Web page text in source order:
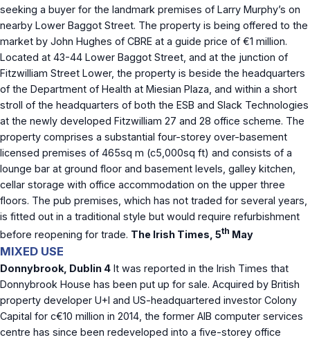
seeking a buyer for the landmark premises of Larry Murphy’s on
nearby Lower Baggot Street. The property is being offered to the
market by John Hughes of CBRE at a guide price of €1 million.
Located at 43-44 Lower Baggot Street, and at the junction of
Fitzwilliam Street Lower, the property is beside the headquarters
of the Department of Health at Miesian Plaza, and within a short
stroll of the headquarters of both the ESB and Slack Technologies
at the newly developed Fitzwilliam 27 and 28 office scheme. The
property comprises a substantial four-storey over-basement
licensed premises of 465sq m (c5,000sq ft) and consists of a
lounge bar at ground floor and basement levels, galley kitchen,
cellar storage with office accommodation on the upper three
floors. The pub premises, which has not traded for several years,
is fitted out in a traditional style but would require refurbishment
before reopening for trade. The Irish Times, 5th May
MIXED USE
Donnybrook, Dublin 4 It was reported in the Irish Times that
Donnybrook House has been put up for sale. Acquired by British
property developer U+I and US-headquartered investor Colony
Capital for c€10 million in 2014, the former AIB computer services
centre has since been redeveloped into a five-storey office